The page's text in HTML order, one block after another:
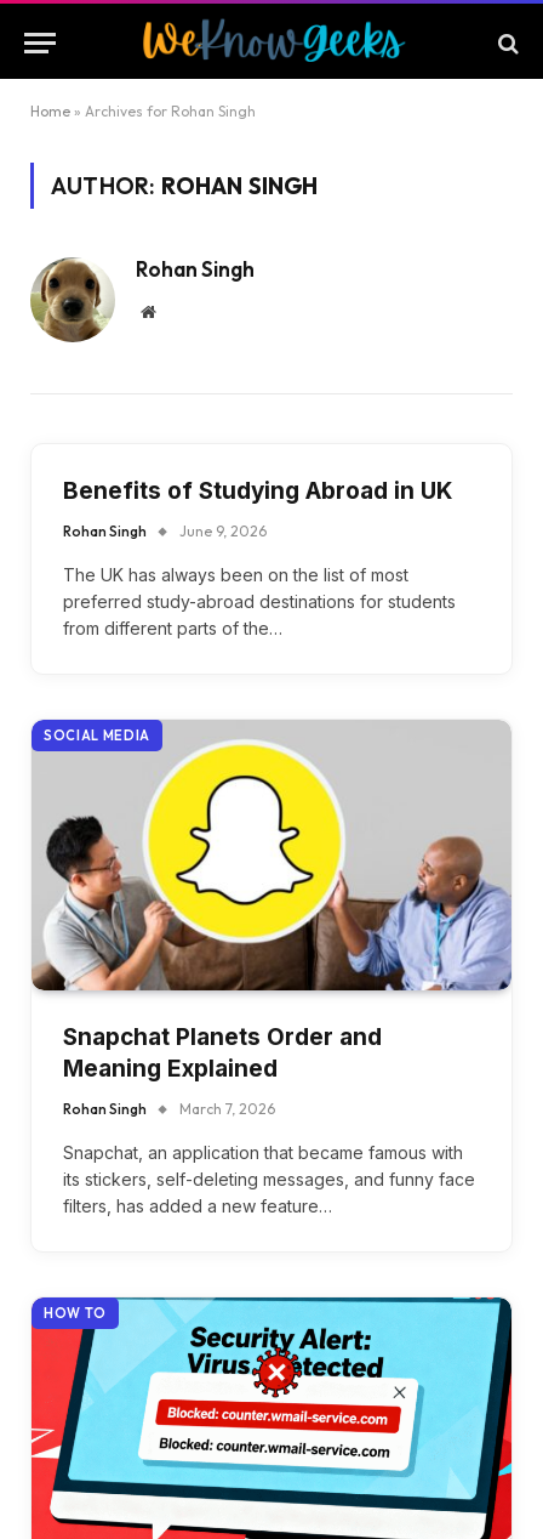
Home » Archives for Rohan Singh
AUTHOR: ROHAN SINGH
Rohan Singh
Website
Benefits of Studying Abroad in UK
Rohan Singh June 9, 2026
The UK has always been on the list of most
preferred study-abroad destinations for students
from different parts of the…
SOCIAL MEDIA
Snapchat Planets Order and
Meaning Explained
Rohan Singh March 7, 2026
Snapchat, an application that became famous with
its stickers, self-deleting messages, and funny face
filters, has added a new feature…
HOW TO